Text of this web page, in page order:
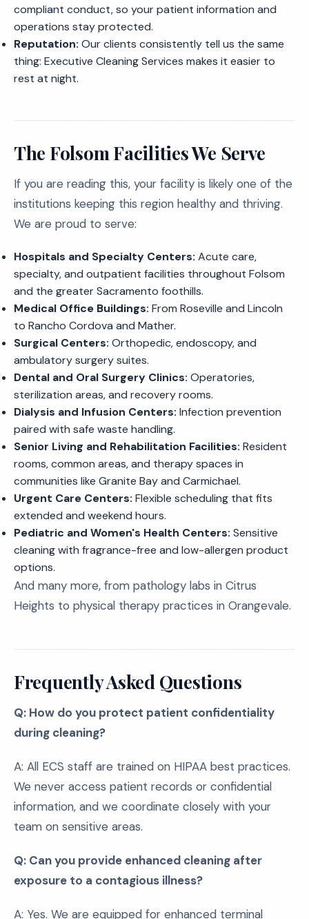
compliant conduct, so your patient information and
operations stay protected.
Reputation: Our clients consistently tell us the same
thing: Executive Cleaning Services makes it easier to
rest at night.
The Folsom Facilities We Serve
If you are reading this, your facility is likely one of the
institutions keeping this region healthy and thriving.
We are proud to serve:
Hospitals and Specialty Centers: Acute care,
specialty, and outpatient facilities throughout Folsom
and the greater Sacramento foothills.
Medical Office Buildings: From Roseville and Lincoln
to Rancho Cordova and Mather.
Surgical Centers: Orthopedic, endoscopy, and
ambulatory surgery suites.
Dental and Oral Surgery Clinics: Operatories,
sterilization areas, and recovery rooms.
Dialysis and Infusion Centers: Infection prevention
paired with safe waste handling.
Senior Living and Rehabilitation Facilities: Resident
rooms, common areas, and therapy spaces in
communities like Granite Bay and Carmichael.
Urgent Care Centers: Flexible scheduling that fits
extended and weekend hours.
Pediatric and Women's Health Centers: Sensitive
cleaning with fragrance-free and low-allergen product
options.
And many more, from pathology labs in Citrus
Heights to physical therapy practices in Orangevale.
Frequently Asked Questions
Q: How do you protect patient confidentiality
during cleaning?
A: All ECS staff are trained on HIPAA best practices.
We never access patient records or confidential
information, and we coordinate closely with your
team on sensitive areas.
Q: Can you provide enhanced cleaning after
exposure to a contagious illness?
A: Yes. We are equipped for enhanced terminal